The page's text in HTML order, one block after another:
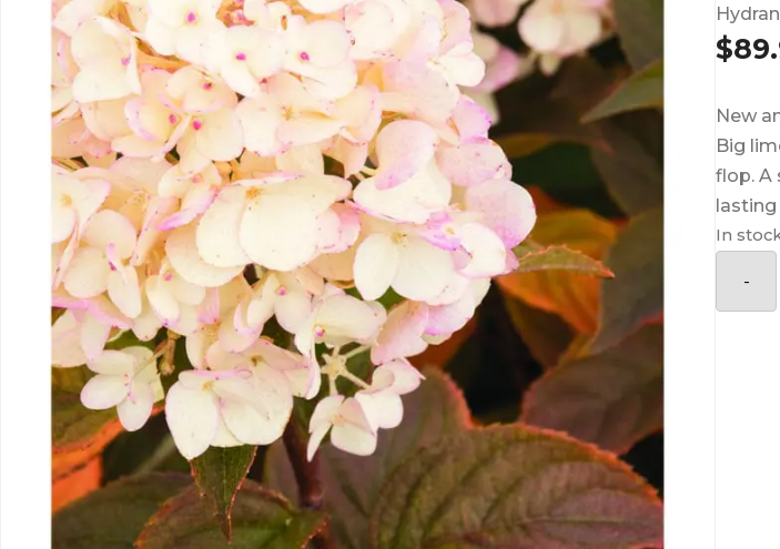
$
New
Big
flop. A
In
-